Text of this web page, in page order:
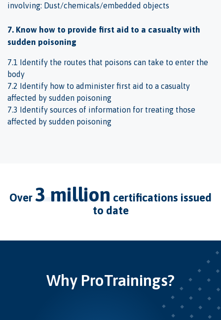
involving: Dust/chemicals/embedded objects
7. Know how to provide first aid to a casualty with
sudden poisoning
7.1 Identify the routes that poisons can take to enter the
body
7.2 Identify how to administer first aid to a casualty
affected by sudden poisoning
7.3 Identify sources of information for treating those
affected by sudden poisoning
over 3 million certifications issued
to date
Why ProTrainings?